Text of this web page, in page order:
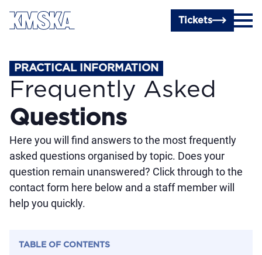
Skip to main content
Tickets
PRACTICAL INFORMATION
Frequently Asked
Questions
Here you will find answers to the most frequently
asked questions organised by topic. Does your
question remain unanswered? Click through to the
contact form here below and a staff member will
help you quickly.
TABLE OF CONTENTS